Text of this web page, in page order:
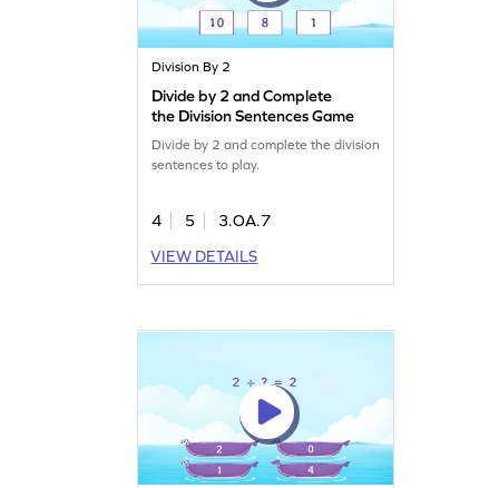
Division By 2
Divide by 2 and Complete
the Division Sentences Game
Divide by 2 and complete the division
sentences to play.
4 5
3.OA.7
VIEW DETAILS